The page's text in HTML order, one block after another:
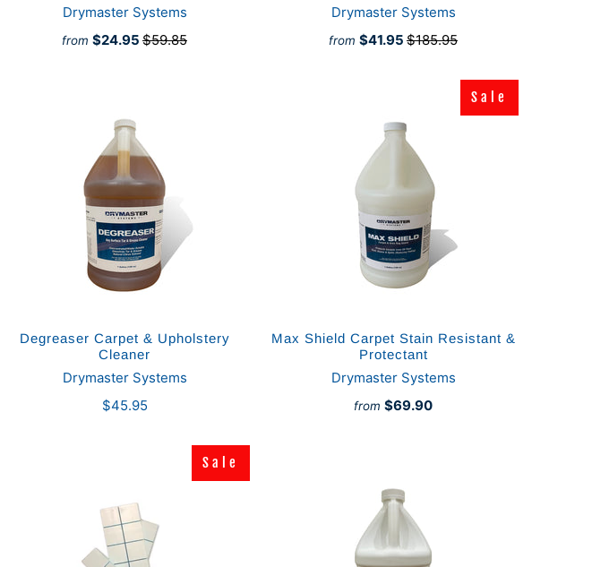
Drymaster Systems
from $24.95 $59.85
Drymaster Systems
from $41.95 $185.95
Degreaser Carpet & Upholstery
Cleaner
Drymaster Systems
$45.95
Sale
Sale
Max Shield Carpet Stain Resistant &
Protectant
Drymaster Systems
from $69.90
Sale
Sale